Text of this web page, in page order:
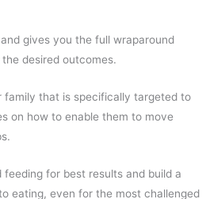
gives you the full wraparound
desired outcomes.
family that is specifically targeted to
on how to enable them to move
for best results and build a
eating, even for the most challenged